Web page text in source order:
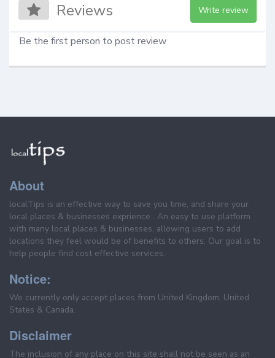
Reviews Write review
Be the first person to post review
About
localTips is an effective way to save you time, and share your
local places & businesses exprience . An easy to use platform
with many local places & businesses, allowing users to add
locations they feel would be of benefits to others. Our goal is to
help people find cost effective services.
Notice:
We currently only accept places from United Kingdom, United
States & Canada.
Disclaimer
The inclusion of any place on this site shall not be seen as an